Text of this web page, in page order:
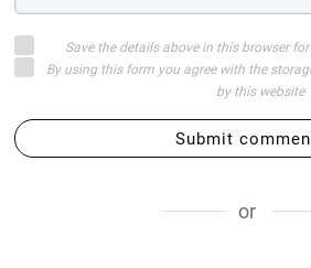
Save the details above in this browser
By using this form you agree with the
by this website
Submit
or